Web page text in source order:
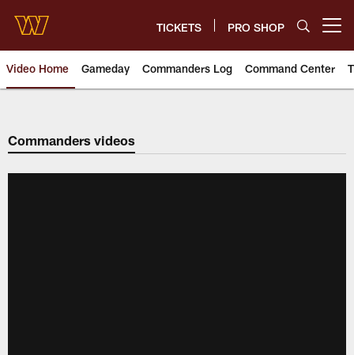
main
content
TICKETS PRO SHOP
Video Home Gameday Commanders Log Command Center
Video | Washington
Commanders videos